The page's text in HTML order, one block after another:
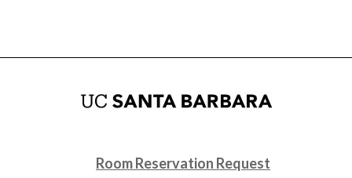
Room Reservation Request